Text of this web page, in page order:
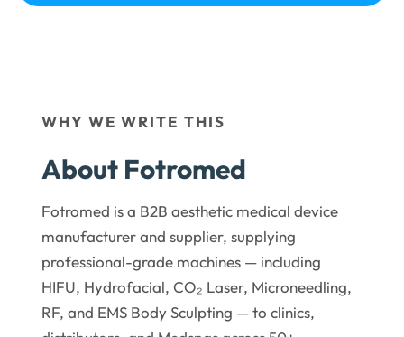
WHY WE WRITE THIS
About Fotromed
Fotromed is a B2B aesthetic medical device
manufacturer and supplier, supplying
professional-grade machines — including
HIFU, Hydrofacial, CO₂ Laser, Microneedling,
RF, and EMS Body Sculpting — to clinics,